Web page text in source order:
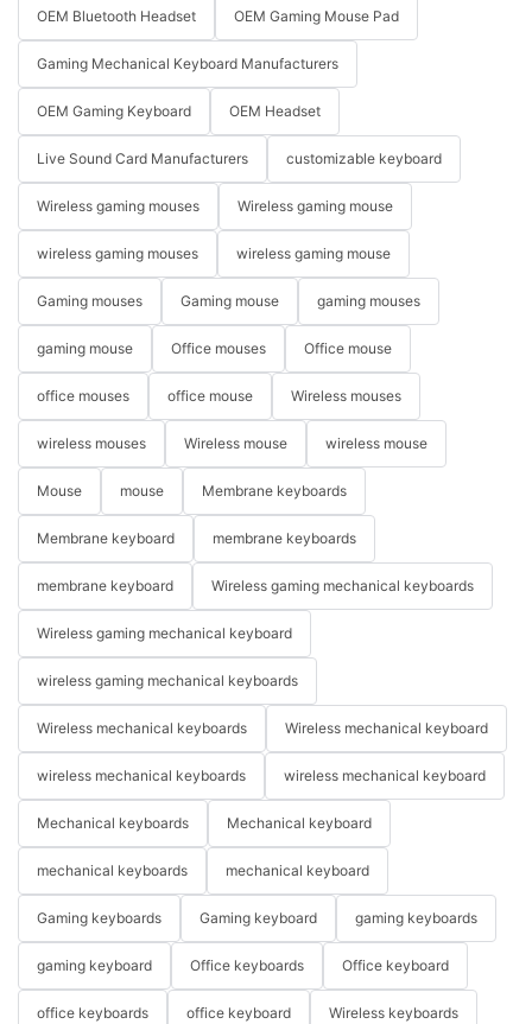
OEM Bluetooth Headset OEM Gaming Mouse Pad
Gaming Mechanical Keyboard Manufacturers
OEM Gaming Keyboard OEM Headset
Live Sound Card Manufacturers customizable keyboard
Wireless gaming mouses Wireless gaming mouse
wireless gaming mouses wireless gaming mouse
Gaming mouses Gaming mouse gaming mouses
gaming mouse Office mouses Office mouse
office mouses office mouse Wireless mouses
wireless mouses Wireless mouse wireless mouse
Mouse mouse Membrane keyboards
Membrane keyboard membrane keyboards
membrane keyboard Wireless gaming mechanical keyboards
Wireless gaming mechanical keyboard
wireless gaming mechanical keyboards
Wireless mechanical keyboards Wireless mechanical keyboard
wireless mechanical keyboards wireless mechanical keyboard
Mechanical keyboards Mechanical keyboard
mechanical keyboards mechanical keyboard
Gaming keyboards Gaming keyboard gaming keyboards
gaming keyboard Office keyboards Office keyboard
office keyboards office keyboard Wireless keyboards